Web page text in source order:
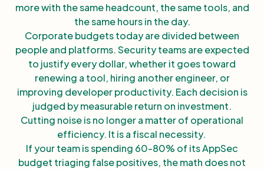
more with the same headcount, the same tools, and
the same hours in the day.
Corporate budgets today are divided between
people and platforms. Security teams are expected
to justify every dollar, whether it goes toward
renewing a tool, hiring another engineer, or
improving developer productivity. Each decision is
judged by measurable return on investment.
Cutting noise is no longer a matter of operational
efficiency. It is a fiscal necessity.
If your team is spending 60-80% of its AppSec
budget triaging false positives, the math does not